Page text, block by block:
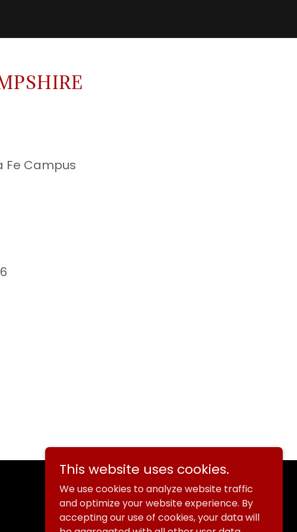
Fe Campus
This website uses cookies.
We use cookies to analyze website traffic
and optimize your website experience. By
accepting our use of cookies, your data will